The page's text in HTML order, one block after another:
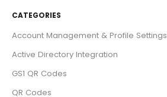
CATEGORIES
Account Management & Profile Settings
Active Directory Integration
GS1 QR Codes
QR Codes